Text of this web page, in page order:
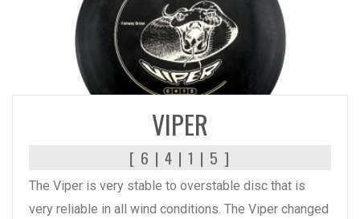
READ MORE
VIPER
[ 6 | 4 | 1 | 5 ]
The Viper is very stable to overstable disc that is
very reliable in all wind conditions. The Viper changed